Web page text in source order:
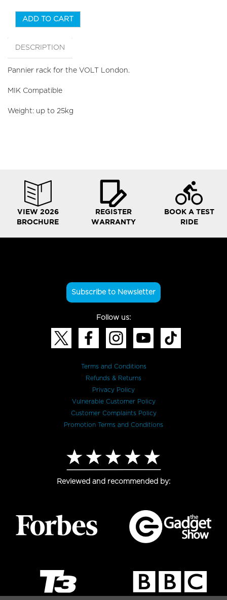
ADD TO CART
DESCRIPTION
Pannier rack for the VOLT London.
MIK Compatible
Weight: up to 25kg
VIEW 2026
BROCHURE
REGISTER
WARRANTY
BOOK A TEST
RIDE
Subscribe to Newsletter
Follow us:
Terms and Conditions
Refunds & Returns
Privacy Policy
Vulnerable Customer Policy
Customer Complaints Policy
Promotion Terms and Conditions
Reviewed and recommended by: